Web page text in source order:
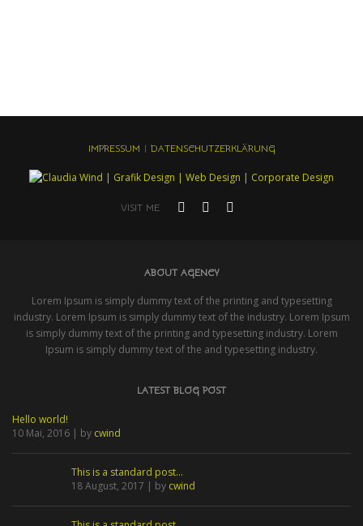
IMPRESSUM | DATENSCHUTZERKLÄRUNG
VISIT ME
ABOUT AGENCY
Lorem Ipsum is simply dummy text of the printing and typesetting
industry. Lorem Ipsum is simply dummy text of the industry. Lorem Ipsum
is simply dummy text of the printing and typesetting industry. Lorem
Ipsum is simply dummy text of the and typesetting industry.
LATEST BLOG POST
Hello world!
10 Mai, 2016 | by cwind
This is a standard post…
18 August, 2017 | by cwind